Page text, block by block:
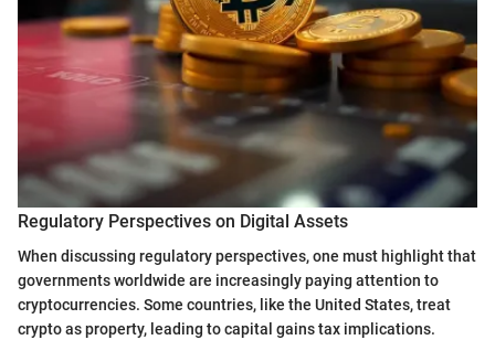
Regulatory Perspectives on Digital Assets
When discussing regulatory perspectives, one must highlight that
governments worldwide are increasingly paying attention to
cryptocurrencies. Some countries, like the United States, treat
crypto as property, leading to capital gains tax implications.